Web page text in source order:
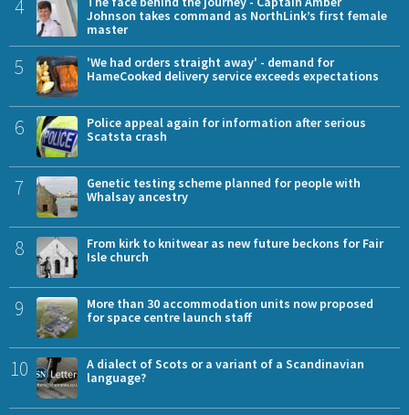
4
Johnson takes command as NorthLink’s first female
master
5
'We had orders straight away' - demand for
HameCooked delivery service exceeds expectations
6
Police appeal again for information after serious
Scatsta crash
7
Genetic testing scheme planned for people with
Whalsay ancestry
8
From kirk to knitwear as new future beckons for Fair
Isle church
9
More than 30 accommodation units now proposed
for space centre launch staff
10
A dialect of Scots or a variant of a Scandinavian
language?